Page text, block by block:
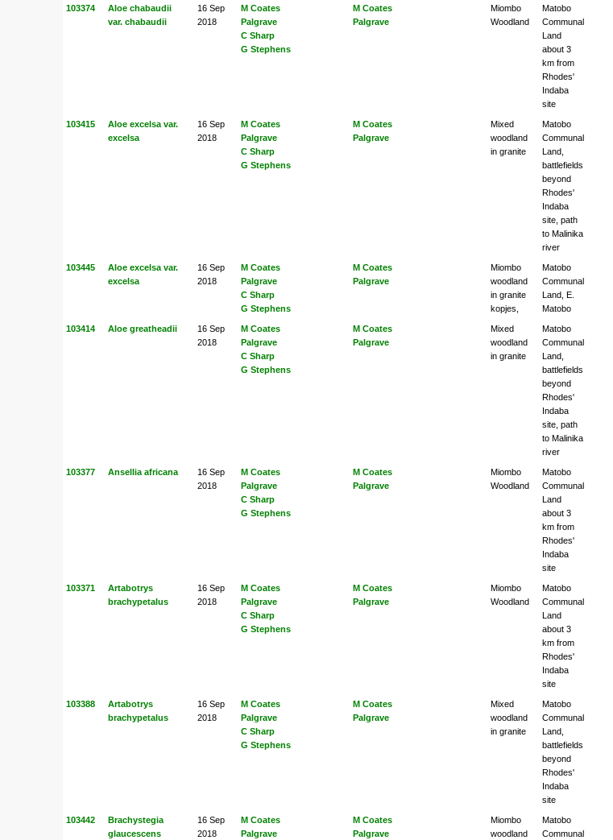
103374
Aloe chabaudii
var. chabaudii
16 Sep
2018
M Coates
Palgrave
C Sharp
G Stephens
M Coates
Palgrave
Miombo
Woodland
Matobo
Communal
Land
about 3
km from
Rhodes'
Indaba
site
103415
Aloe excelsa var.
excelsa
16 Sep
2018
M Coates
Palgrave
C Sharp
G Stephens
M Coates
Palgrave
Mixed
woodland
in granite
Matobo
Communal
Land,
battlefields
beyond
Rhodes'
Indaba
site, path
to Malinika
river
103445
Aloe excelsa var.
excelsa
16 Sep
2018
M Coates
Palgrave
C Sharp
G Stephens
M Coates
Palgrave
Miombo
woodland
in granite
kopjes,
Matobo
Communal
Land, E.
Matobo
103414 Aloe greatheadii
16 Sep
2018
M Coates
Palgrave
C Sharp
G Stephens
M Coates
Palgrave
Mixed
woodland
in granite
Matobo
Communal
Land,
battlefields
beyond
Rhodes'
Indaba
site, path
to Malinika
river
103377 Ansellia africana
16 Sep
2018
M Coates
Palgrave
C Sharp
G Stephens
M Coates
Palgrave
Miombo
Woodland
Matobo
Communal
Land
about 3
km from
Rhodes'
Indaba
site
103371
Artabotrys
brachypetalus
16 Sep
2018
M Coates
Palgrave
C Sharp
G Stephens
M Coates
Palgrave
Miombo
Woodland
Matobo
Communal
Land
about 3
km from
Rhodes'
Indaba
site
103388
Artabotrys
brachypetalus
16 Sep
2018
M Coates
Palgrave
C Sharp
G Stephens
M Coates
Palgrave
Mixed
woodland
in granite
Matobo
Communal
Land,
battlefields
beyond
Rhodes'
Indaba
site
103442
Brachystegia
glaucescens
16 Sep
2018
M Coates
Palgrave
M Coates
Palgrave
Miombo
woodland
Matobo
Communal